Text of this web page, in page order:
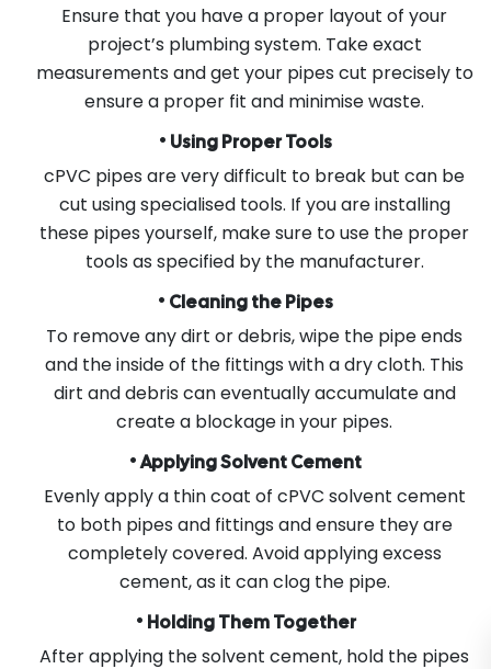
Ensure that you have a proper layout of your
project’s plumbing system. Take exact
measurements and get your pipes cut precisely to
ensure a proper fit and minimise waste.
• Using Proper Tools
cPVC pipes are very difficult to break but can be
cut using specialised tools. If you are installing
these pipes yourself, make sure to use the proper
tools as specified by the manufacturer.
• Cleaning the Pipes
To remove any dirt or debris, wipe the pipe ends
and the inside of the fittings with a dry cloth. This
dirt and debris can eventually accumulate and
create a blockage in your pipes.
•Applying Solvent Cement
Evenly apply a thin coat of cPVC solvent cement
to both pipes and fittings and ensure they are
completely covered. Avoid applying excess
cement, as it can clog the pipe.
• Holding Them Together
After applying the solvent cement, hold the pipes